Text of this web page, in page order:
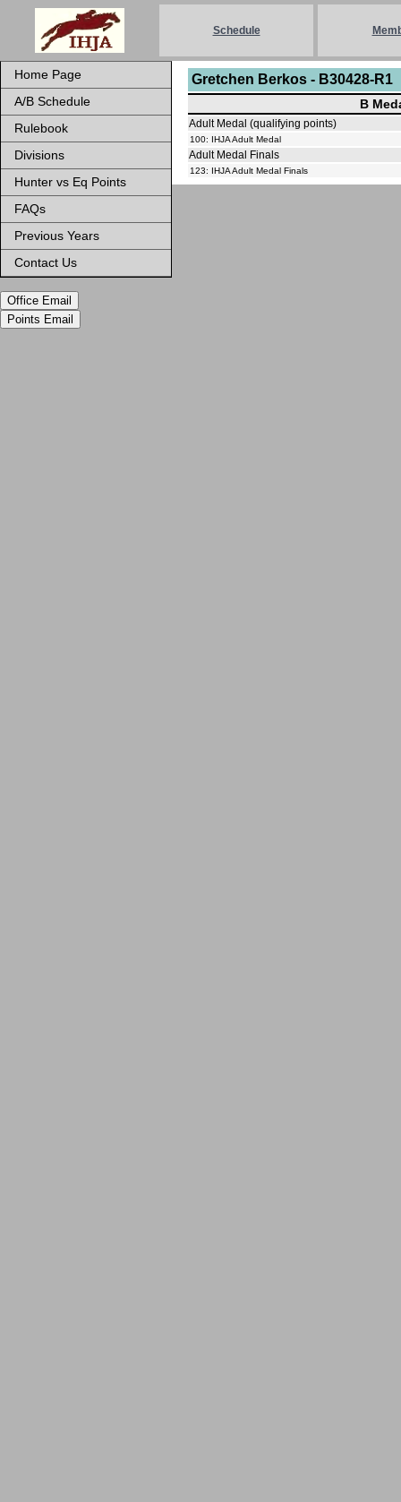
Schedule
Home Page
A/B Schedule
Rulebook
Divisions
Hunter vs Eq Points
FAQs
Previous Years
Contact Us
Office Email
Points Email
Gretchen Berkos - B30428-R1
B
Adult Medal (qualifying points)
100: IHJA Adult Medal
Adult Medal Finals
123: IHJA Adult Medal Finals